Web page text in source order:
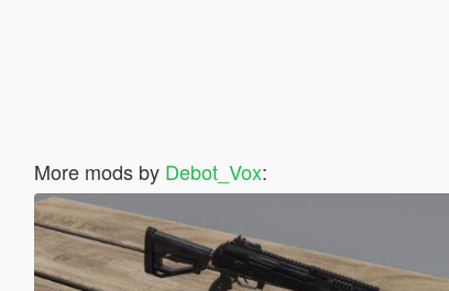
More mods by Debot_Vox: